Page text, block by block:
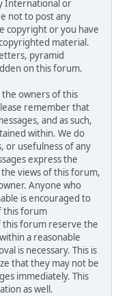
International or
not to post any
copyright or you have
material.
pyramid
on this forum.
owners of this
remember that
and as such,
within. We do
or usefulness of any
express the
views of this forum,
Anyone who
is encouraged to
this forum
this forum reserve the
a reasonable
is necessary. This is
that they may not be
immediately. This
as well.